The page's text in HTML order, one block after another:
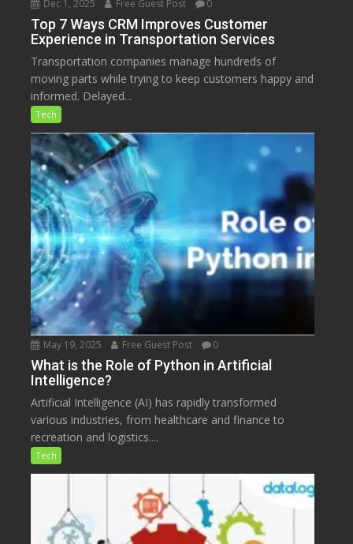
Dec 1, 2025 Free Guest Post 0
Top 7 Ways CRM Improves Customer
Experience in Transportation Services
Transportation companies manage hundreds of
moving parts while trying to keep customers happy and
informed. Delayed...
Tech
May 19, 2025 Free Guest Post 0
What is the Role of Python in Artificial
Intelligence?
Artificial Intelligence (AI) has rapidly transformed
various industries, from healthcare and finance to
recreation and logistics....
Tech